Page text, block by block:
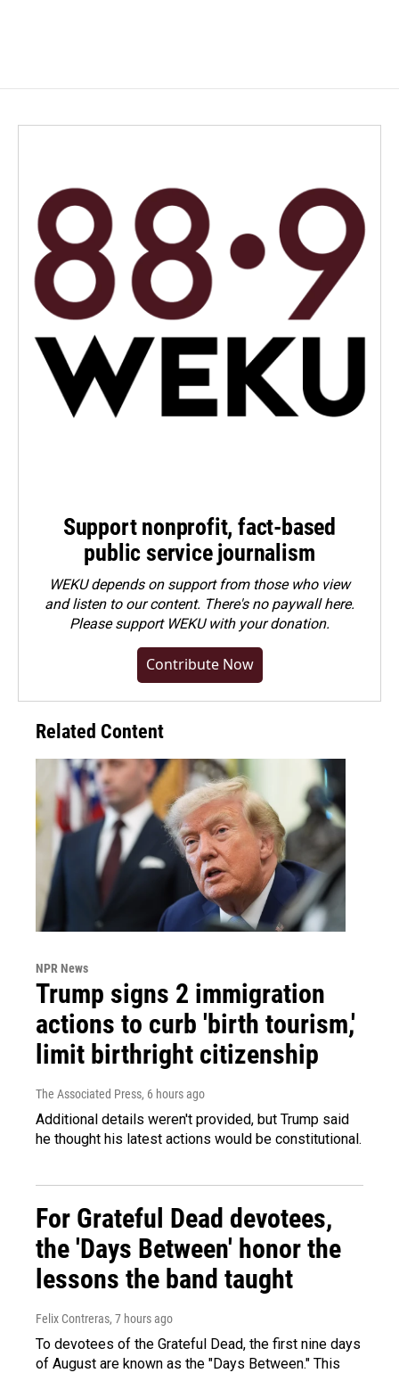
Support nonprofit, fact-based
public service journalism
WEKU depends on support from those who view
and listen to our content. There's no paywall here.
Pleasesupport WEKU with your donation.
Contribute Now
Related Content
NPR News
Trump signs 2 immigration
actions to curb 'birth tourism,'
limit birthright citizenship
The Associated Press, 6 hours ago
Additional details weren't provided, but Trump said
he thought his latest actions would be constitutional.
For Grateful Dead devotees,
the 'Days Between' honor the
lessons the band taught
Felix Contreras, 7 hours ago
To devotees of the Grateful Dead, the first nine days
of August are known as the "Days Between." This